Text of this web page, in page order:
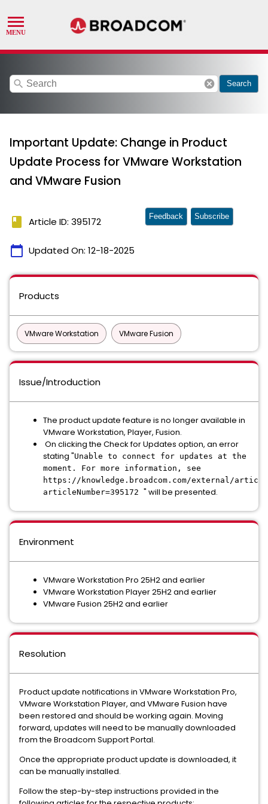
search cancel Search
Important Update: Change in Product
Update Process for VMware Workstation
and VMware Fusion
book Article ID: 395172
calendar_today Updated On: 12-18-2025
Feedback Subscribe
Products
VMware Workstation VMware Fusion
Issue/Introduction
The product update feature is no longer available in
VMware Workstation, Player, Fusion.
On clicking the Check for Updates option, an error
stating "Unable to connect for updates at the
moment. For more information, see
https://knowledge.broadcom.com/external/
articleNumber=395172 " will be presented.
Environment
VMware Workstation Pro 25H2 and earlier
VMware Workstation Player 25H2 and earlier
VMware Fusion 25H2 and earlier
Resolution
Product update notifications in VMware Workstation Pro,
VMware Workstation Player, and VMware Fusion have
been restored and should be working again. Moving
forward, updates will need to be manually downloaded
from the Broadcom Support Portal.
Once the appropriate product update is downloaded, it
can be manually installed.
Follow the step-by-step instructions provided in the